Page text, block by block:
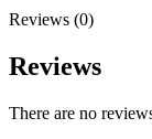
Reviews (0)
Reviews
There are no